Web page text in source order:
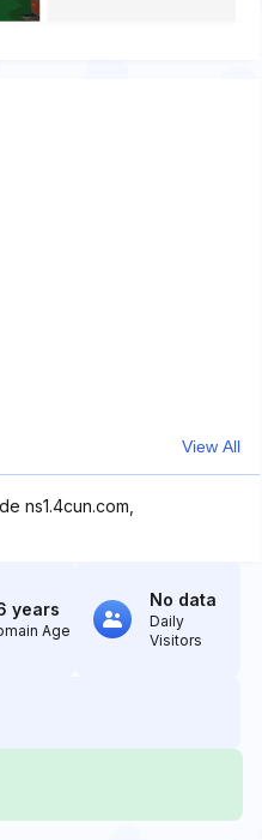
View All
ns1.4cun.com,
years
Age
No data
Daily
Visitors